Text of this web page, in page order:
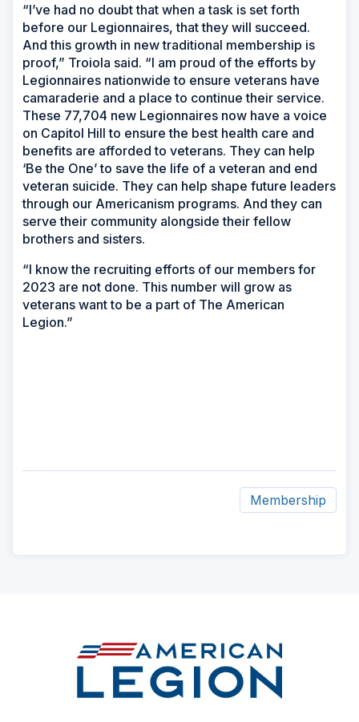
“I’ve had no doubt that when a task is set forth
before our Legionnaires, that they will succeed.
And this growth in new traditional membership is
proof,” Troiola said. “I am proud of the efforts by
Legionnaires nationwide to ensure veterans have
camaraderie and a place to continue their service.
These 77,704 new Legionnaires now have a voice
on Capitol Hill to ensure the best health care and
benefits are afforded to veterans. They can help
‘Be the One’ to save the life of a veteran and end
veteran suicide. They can help shape future leaders
through our Americanism programs. And they can
serve their community alongside their fellow
brothers and sisters.
“I know the recruiting efforts of our members for
2023 are not done. This number will grow as
veterans want to be a part of The American
Legion.”
Membership